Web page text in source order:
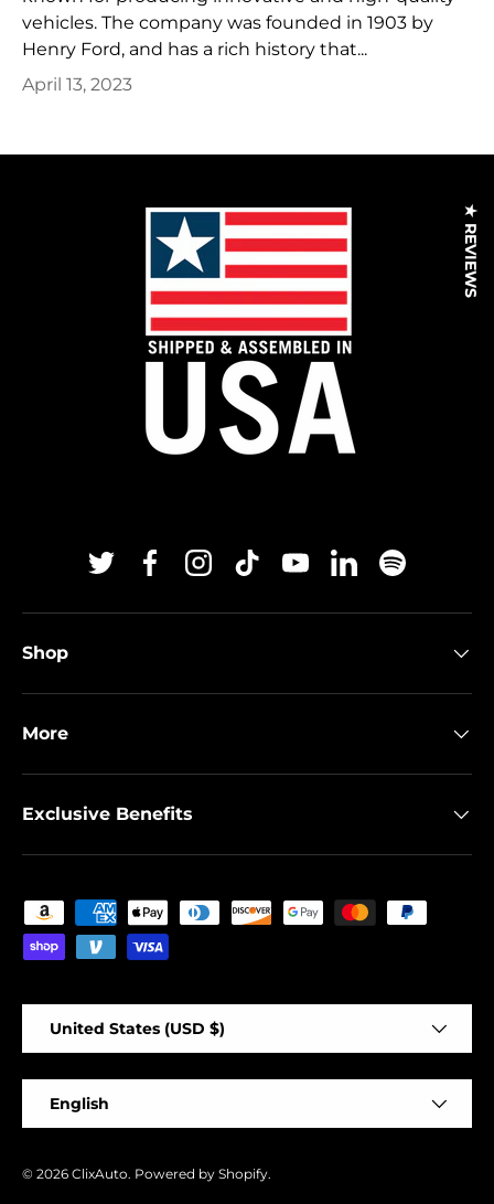
vehicles. The company was founded in 1903 by
Henry Ford, and has a rich history that...
April 13, 2023
TwitterFacebookInstagram
TikTokYouTubeLinkedinSpotify
Shop
More
Exclusive Benefits
Payment methods accepted
United States (USD $)
English
© 2026 ClixAuto. Powered by Shopify.
★ REVIEWS